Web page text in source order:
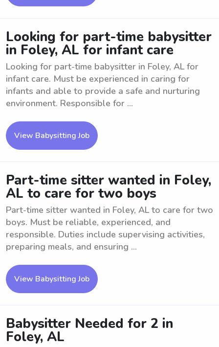
Looking for part-time babysitter
in Foley, AL for infant care
Looking for part-time babysitter in Foley, AL for
infant care. Must be experienced in caring for
infants and able to provide a safe and nurturing
environment. Responsible for ...
View Babysitting Job
Part-time sitter wanted in Foley,
AL to care for two boys
Part-time sitter wanted in Foley, AL to care for two
boys. Must be reliable, experienced, and
responsible. Duties include supervising activities,
preparing meals, and ensuring ...
View Babysitting Job
Babysitter Needed for 2 in
Foley, AL